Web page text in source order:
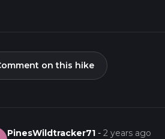
on this hike
PinesWildtracker71 -2 years ago